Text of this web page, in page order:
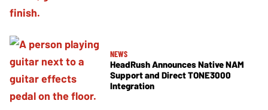
NEWS
HeadRush Announces Native NAM
Support and Direct TONE3000
Integration